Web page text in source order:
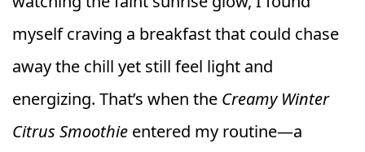
myself craving a breakfast that could chase
away the chill yet still feel light and
energizing. That’s when the Creamy Winter
Citrus Smoothie entered my routine—a